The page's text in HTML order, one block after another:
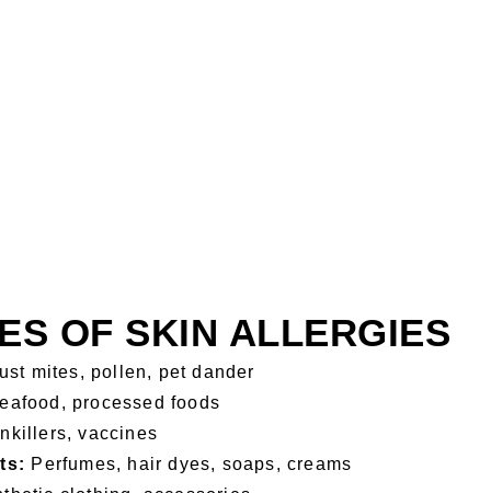
OF SKIN ALLERGIES
mites, pollen, pet dander
processed foods
vaccines
Perfumes, hair dyes, soaps, creams